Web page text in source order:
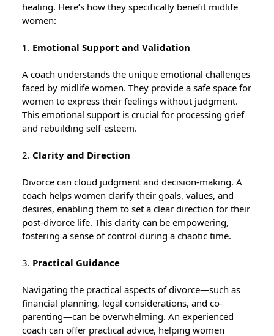
healing. Here’s how they specifically benefit midlife
women:
1. Emotional Support and Validation
A coach understands the unique emotional challenges
faced by midlife women. They provide a safe space for
women to express their feelings without judgment.
This emotional support is crucial for processing grief
and rebuilding self-esteem.
2. Clarity and Direction
Divorce can cloud judgment and decision-making. A
coach helps women clarify their goals, values, and
desires, enabling them to set a clear direction for their
post-divorce life. This clarity can be empowering,
fostering a sense of control during a chaotic time.
3. Practical Guidance
Navigating the practical aspects of divorce—such as
financial planning, legal considerations, and co-
parenting—can be overwhelming. An experienced
coach can offer practical advice, helping women